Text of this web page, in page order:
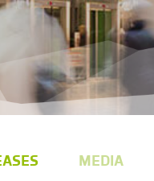
MEDIA